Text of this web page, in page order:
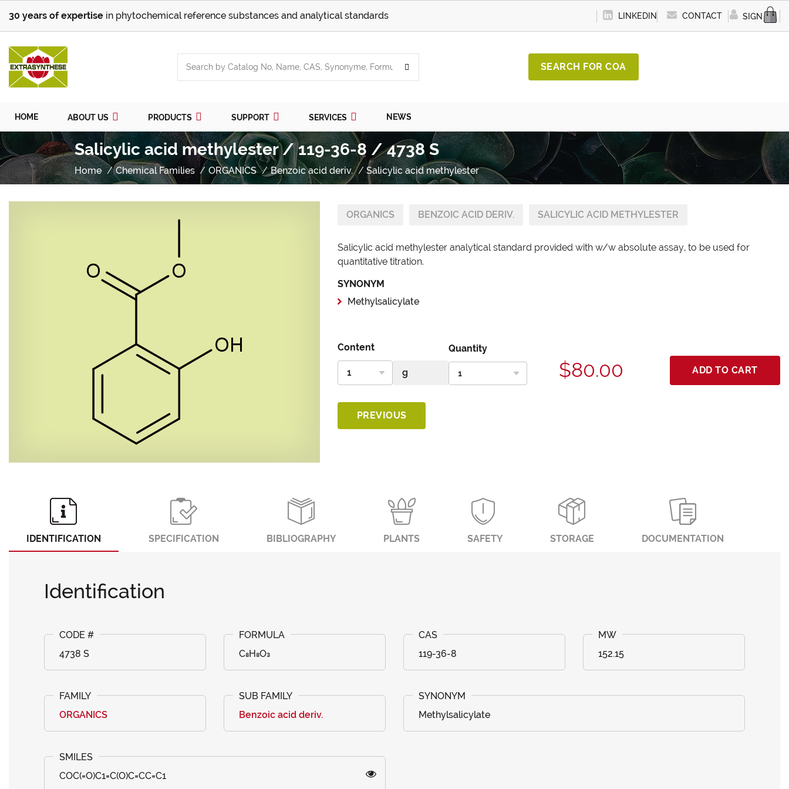
30 years of expertise in phytochemical reference substances and analytical standards LINKEDIN CONTACT SIGN IN
SEARCH FOR COA
HOME ABOUT US PRODUCTS SUPPORT SERVICES NEWS
Salicylic acid methylester / 119-36-8 / 4738 S
Home Chemical Families ORGANICS Benzoic acid deriv. Salicylic acid methylester
ORGANICS BENZOIC ACID DERIV. SALICYLIC ACID METHYLESTER
Salicylic acid methylester analytical standard provided with w/w absolute assay, to be used for
quantitative titration.
SYNONYM
Methylsalicylate
Content Quantity
$80.00 ADD TO CART
PREVIOUS
IDENTIFICATION SPECIFICATION BIBLIOGRAPHY PLANTS SAFETY STORAGE DOCUMENTATION
Identification
4738 S C₈H₈O₃ 119-36-8 152.15
ORGANICS Benzoic acid deriv. Methylsalicylate
COC(=O)C1=C(O)C=CC=C1